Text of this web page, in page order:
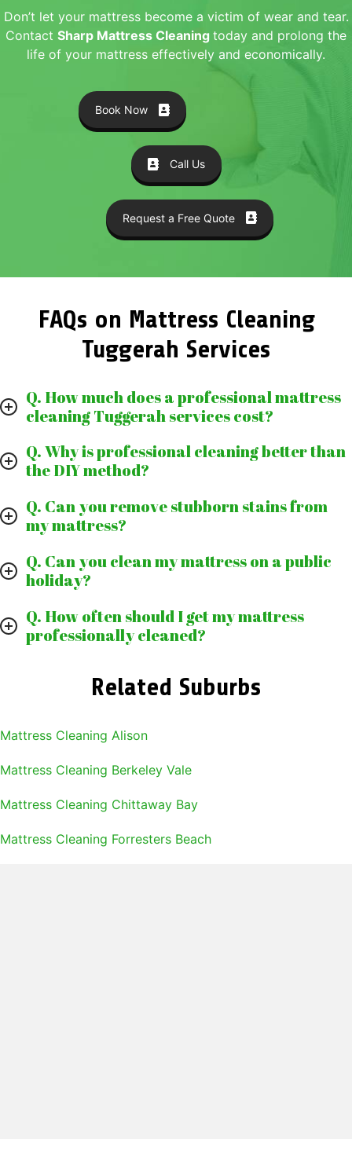
Don’t let your mattress become a victim of wear and tear.
Contact Sharp Mattress Cleaning today and prolong the
life of your mattress effectively and economically.
Book Now
Call Us
Request a Free Quote
FAQs on Mattress Cleaning
Tuggerah Services
Q. How much does a professional mattress
cleaning Tuggerah services cost?
Q. Why is professional cleaning better than
the DIY method?
Q. Can you remove stubborn stains from
my mattress?
Q. Can you clean my mattress on a public
holiday?
Q. How often should I get my mattress
professionally cleaned?
Related Suburbs
Mattress Cleaning Alison
Mattress Cleaning Berkeley Vale
Mattress Cleaning Chittaway Bay
Mattress Cleaning Forresters Beach